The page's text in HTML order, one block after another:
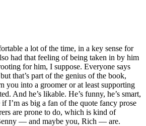
a lot of the time, in a key sense for
had that feeling of being taken in by him
for him, I suppose. Everyone says
that’s part of the genius of the book,
you into a groomer or at least supporting
And he’s likable. He’s funny, he’s smart,
if I’m as big a fan of the quote fancy prose
are prone to do, which is kind of
— and maybe you, Rich — are.